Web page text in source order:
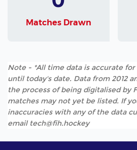
Matches Drawn
Note - *All time data is accurate
until today's date. Data from 2012
the process of being digitalised by
matches may not yet be listed. If
inaccuracies with any of the data
email tech@fih.hockey